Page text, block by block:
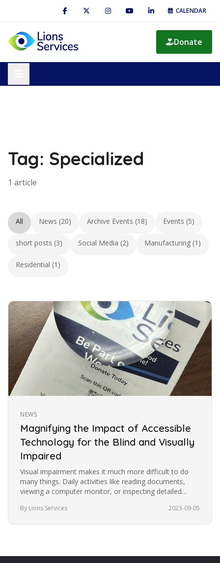
CALENDAR
Donate
Tag: Specialized
1 article
All News (20) Archive Events (18) Events (5)
short posts (3) Social Media (2) Manufacturing (1)
Residential (1)
NEWS
Magnifying the Impact of Accessible
Technology for the Blind and Visually
Impaired
Visual impairment makes it much more difficult to do
many things. Daily activities like reading documents,
viewing a computer monitor, or inspecting detailed
By Lions Services 2023-09-05